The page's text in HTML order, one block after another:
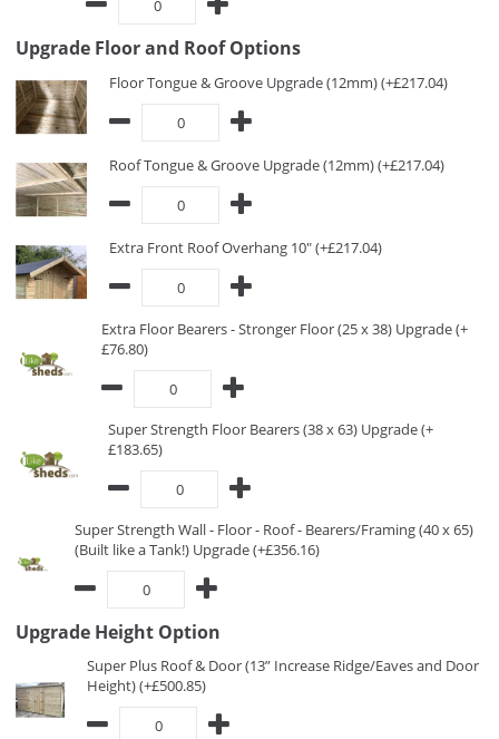
Upgrade Floor and Roof Options
Floor Tongue & Groove Upgrade (12mm) (+£217.04)
Roof Tongue & Groove Upgrade (12mm) (+£217.04)
Extra Front Roof Overhang 10" (+£217.04)
Extra Floor Bearers - Stronger Floor (25 x 38) Upgrade (+
£76.80)
Super Strength Floor Bearers (38 x 63) Upgrade (+
£183.65)
Super Strength Wall - Floor - Roof - Bearers/Framing (40 x 65)
(Built like a Tank!) Upgrade (+£356.16)
Upgrade Height Option
Super Plus Roof & Door (13” Increase Ridge/Eaves and Door
Height) (+£500.85)